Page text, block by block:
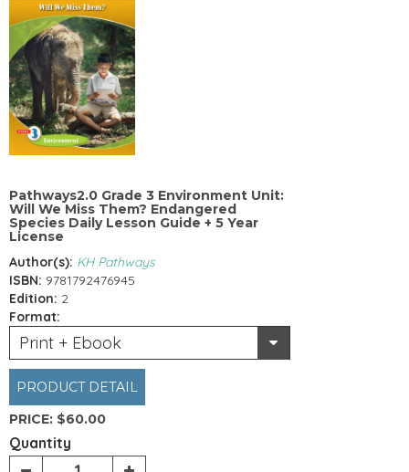
Pathways2.0 Grade 3 Environment Unit:
Will We Miss Them? Endangered
Species Daily Lesson Guide + 5 Year
License
Author(s): KH Pathways
ISBN: 9781792476945
Edition: 2
Format:
Print + Ebook
PRODUCT DETAIL
PRICE: $60.00
Quantity